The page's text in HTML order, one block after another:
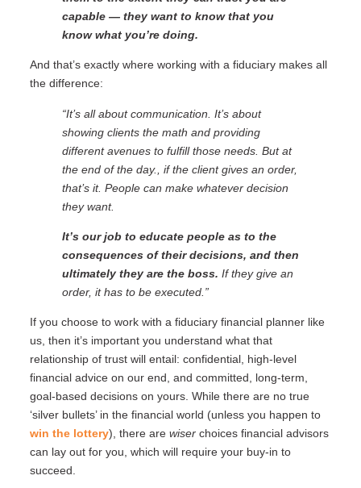
capable — they want to know that you
know what you’re doing.
And that’s exactly where working with a fiduciary makes all
the difference:
“It’s all about communication. It’s about
showing clients the math and providing
different avenues to fulfill those needs. But at
the end of the day., if the client gives an order,
that’s it. People can make whatever decision
they want.
It’s our job to educate people as to the
consequences of their decisions, and then
ultimately they are the boss. If they give an
order, it has to be executed.”
If you choose to work with a fiduciary financial planner like
us, then it’s important you understand what that
relationship of trust will entail: confidential, high-level
financial advice on our end, and committed, long-term,
goal-based decisions on yours. While there are no true
‘silver bullets’ in the financial world (unless you happen to
win the lottery), there are wiserchoices financial advisors
can lay out for you, which will require your buy-in to
succeed.